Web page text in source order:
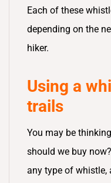
Each of these
depending on the
hiker.
Using a
trails
You may be
should we buy
any type of whistle,